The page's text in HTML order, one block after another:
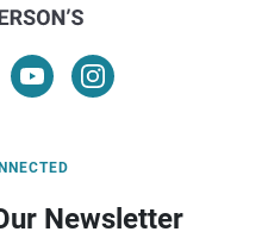
Newsletter